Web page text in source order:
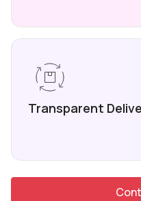
Transparent